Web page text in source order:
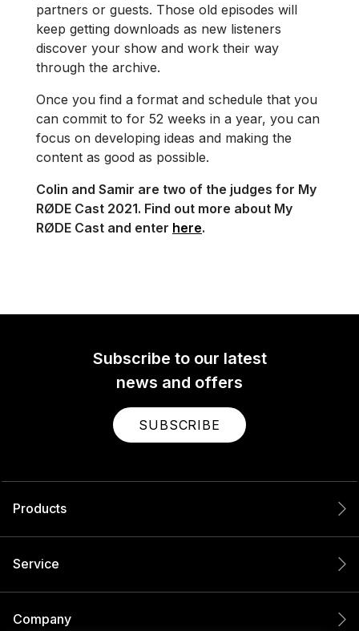
partners or guests. Those old episodes will
keep getting downloads as new listeners
discover your show and work their way
through the archive.
Once you find a format and schedule that you
can commit to for 52 weeks in a year, you can
focus on developing ideas and making the
content as good as possible.
Colin and Samir are two of the judges for My
RØDE Cast 2021. Find out more about My
RØDE Cast and enter here.
Subscribe to our latest
news and offers
SUBSCRIBE
Products
Service
Company